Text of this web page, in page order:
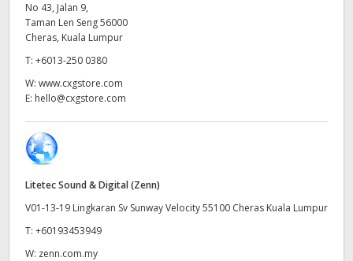
India
Italy
Netherlands
No 43, Jalan 9,
Taman Len Seng 56000
Cheras, Kuala Lumpur
T: +6013-250 0380
W: www.cxgstore.com
E: hello@cxgstore.com
Litetec Sound & Digital (Zenn)
V01-13-19 Lingkaran Sv Sunway Velocity 55100 Cheras Kuala Lumpur
T: +60193453949
W: zenn.com.my